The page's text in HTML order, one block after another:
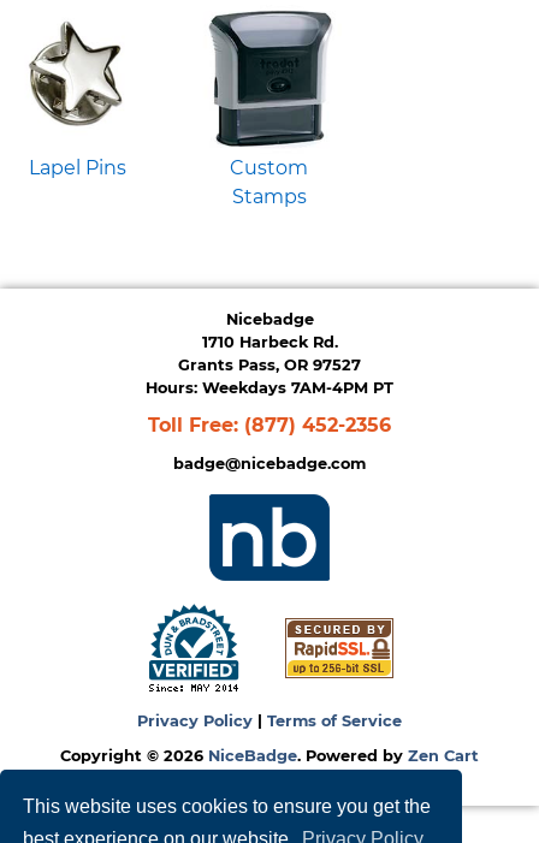
This website uses cookies to ensure you get the
Lapel Pins
Custom
Stamps
Privacy Policy
Terms of Service
Copyright © 2026 NiceBadge. Powered by Zen Cart
Nicebadge
1710 Harbeck Rd.
Grants Pass, OR 97527
Hours: Weekdays 7AM-4PM PT
Toll Free: (877) 452-2356
badge@nicebadge.com